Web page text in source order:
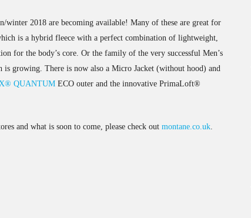
winter 2018 are becoming available! Many of these are great for
is a hybrid fleece with a perfect combination of lightweight,
for the body’s core. Or the family of the very successful Men’s
is growing. There is now also a Micro Jacket (without hood) and
QUANTUM ECO outer and the innovative PrimaLoft®
and what is soon to come, please check out montane.co.uk.